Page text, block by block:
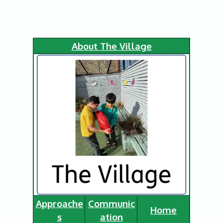
About The Village
Approache
s
Communic
ation
Home